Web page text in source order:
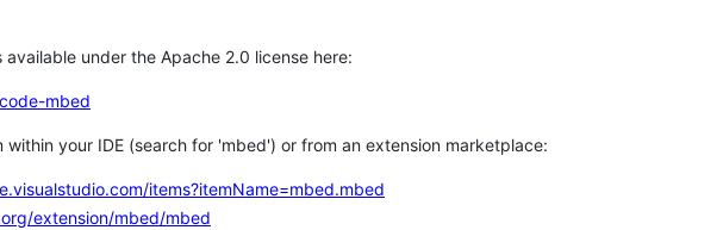
under the Apache 2.0 license here:
mbed
within your IDE (search for 'mbed') or from an extension marketplace:
items?itemName=mbed.mbed
extension/mbed/mbed